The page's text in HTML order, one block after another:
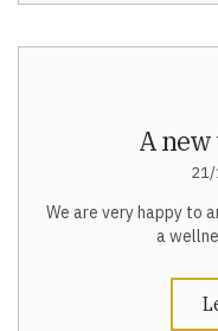
A new
We are very happy to
a